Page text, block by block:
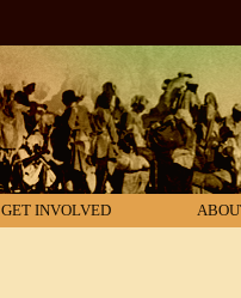
GET INVOLVED